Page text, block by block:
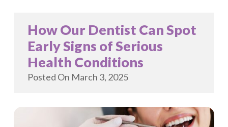
How Our Dentist Can Spot
Early Signs of Serious
Health Conditions
Posted On March 3, 2025